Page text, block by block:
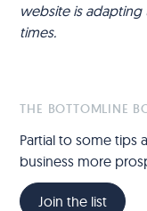
website is
times.
THE BOTTOMLINE
Partial to some tips
business more
Join the list